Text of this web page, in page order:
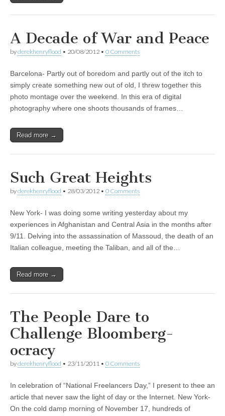
A Decade of War and Peace
byderekhenryflood • 20/08/2012 • 0 Comments
Barcelona- Partly out of boredom and partly out of the itch to
simply create something new out of old, I threw together this
photo montage over the weekend. In this era of digital
photography where one shoots thousands of frames…
Read more →
Such Great Heights
byderekhenryflood • 28/03/2012 • 0 Comments
New York- I was doing some writing yesterday about my
experiences in Afghanistan and Central Asia in the months after
9/11. Delving into the assassination of Massoud, the death of an
Italian colleague, meeting the Taliban, and all of the…
Read more →
The People Dare to
Challenge Bloomberg-
ocracy
byderekhenryflood • 23/11/2011 • 0 Comments
In celebration of “National Freelancers Day,” I present to thee an
article that never saw the light of day or the Internet. New York-
On the cold damp morning of November 17, hundreds of